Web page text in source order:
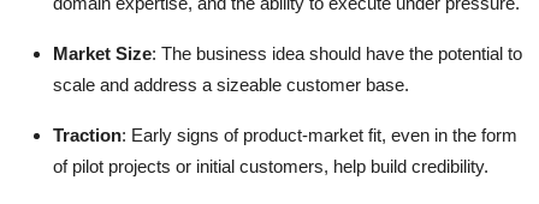
Market Size: The business idea should have the potential to
scale and address a sizeable customer base.
Traction: Early signs of product-market fit, even in the form
of pilot projects or initial customers, help build credibility.